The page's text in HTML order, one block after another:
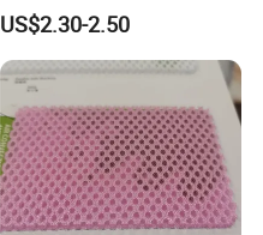
Solid Stretch for Home
Textile Pajams Cloth
US$2.30-2.50